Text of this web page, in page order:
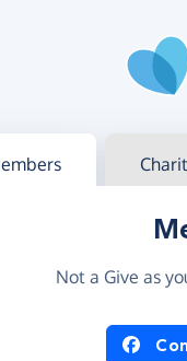
in
Not a Give as
in using